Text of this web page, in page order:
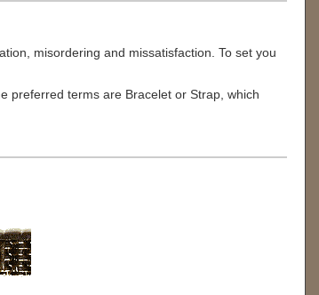
misordering and missatisfaction. To set you
preferred terms are Bracelet or Strap, which